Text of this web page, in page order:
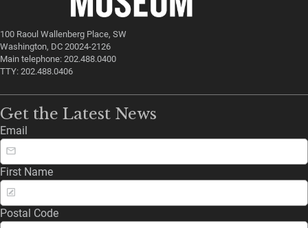
100 Raoul Wallenberg Place, SW
Washington, DC 20024-2126
Main telephone: 202.488.0400
TTY: 202.488.0406
Get the Latest News
Email
First Name
Postal Code